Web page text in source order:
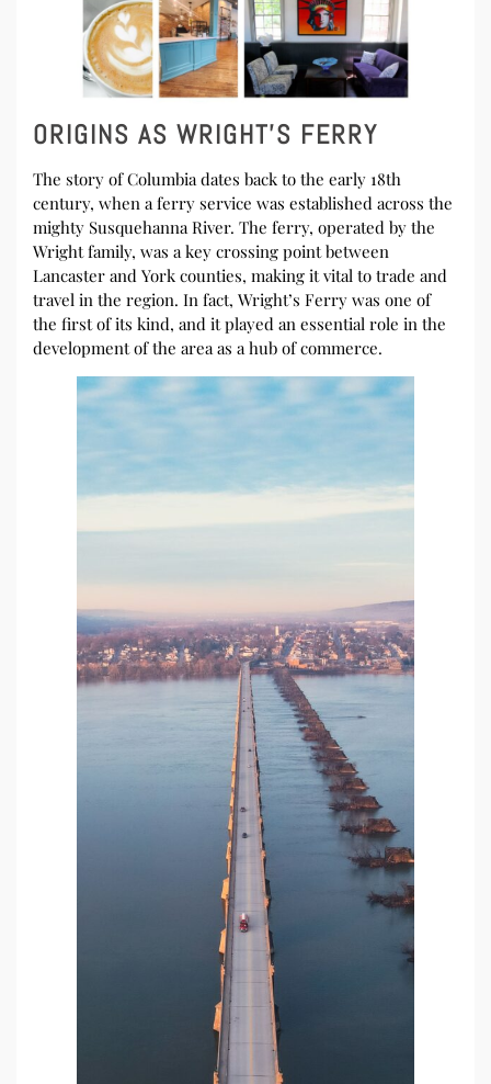
ORIGINS AS WRIGHT’S FERRY
The story of Columbia dates back to the early 18th
century, when a ferry service was established across the
mighty Susquehanna River. The ferry, operated by the
Wright family, was a key crossing point between
Lancaster and York counties, making it vital to trade and
travel in the region. In fact, Wright’s Ferry was one of
the first of its kind, and it played an essential role in the
development of the area as a hub of commerce.